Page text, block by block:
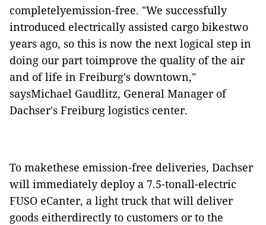
completelyemission-free. "We successfully
introduced electrically assisted cargo bikestwo
years ago, so this is now the next logical step in
doing our part toimprove the quality of the air
and of life in Freiburg's downtown,"
saysMichael Gaudlitz, General Manager of
Dachser's Freiburg logistics center.
To makethese emission-free deliveries, Dachser
will immediately deploy a 7.5-tonall-electric
FUSO eCanter, a light truck that will deliver
goods eitherdirectly to customers or to the